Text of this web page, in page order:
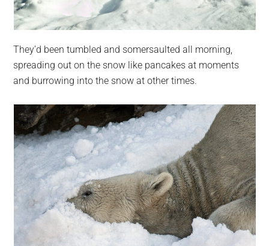
They’d been tumbled and somersaulted all morning,
spreading out on the snow like pancakes at moments
and burrowing into the snow at other times.